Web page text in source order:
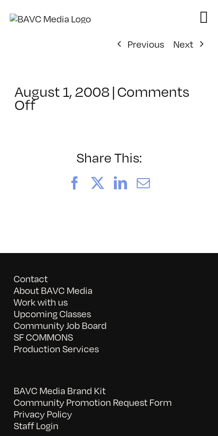
Previous
Next
August 1, 2008|Comments
Offon
Share This:
FacebookLinkedIn
Email
Contact
About BAVC Media
Work with us
Upcoming Classes
Community Job Board
SF COMMONS
Production Services
BAVC Media Brand Kit
Community Promotion Request Form
Privacy Policy
Staff Login